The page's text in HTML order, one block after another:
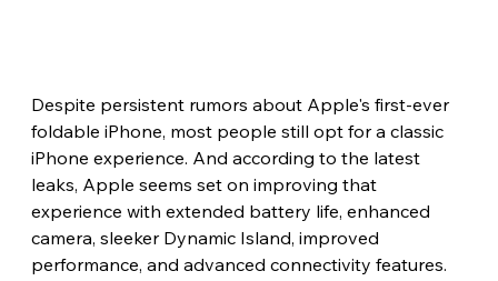
Despite persistent rumors about Apple's first-ever
foldable iPhone, most people still opt for a classic
iPhone experience. And according to the latest
leaks, Apple seems set on improving that
experience with extended battery life, enhanced
camera, sleeker Dynamic Island, improved
performance, and advanced connectivity features.